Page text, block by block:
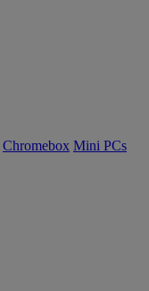
Chromebox Mini PCs